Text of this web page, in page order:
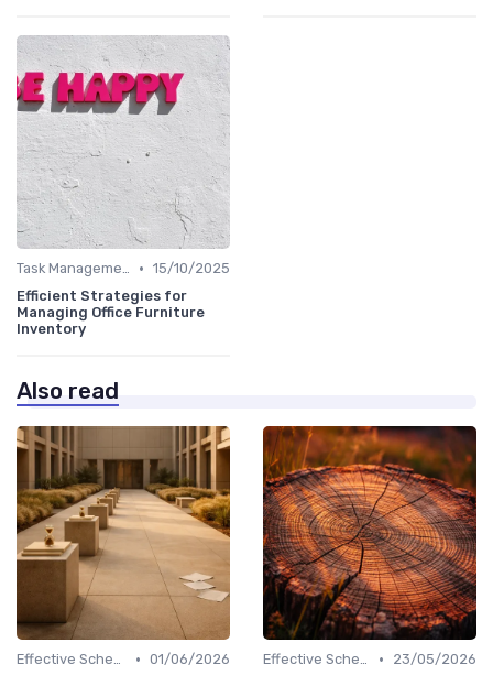
Task Management Tools • 15/10/2025
Efficient Strategies for
Managing Office Furniture
Inventory
Also read
Effective Scheduling • 01/06/2026
Effective Scheduling •
23/05/2026